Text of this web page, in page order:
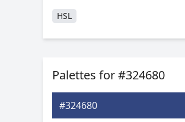
HSL
Hunter-Lab
Android
Palettes for #324680
#324680